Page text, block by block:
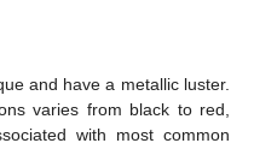
and have a metallic luster.
varies from black to red,
with most common